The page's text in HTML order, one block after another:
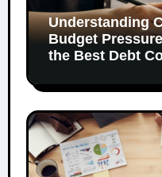
Understanding
Budget
the Best Debt